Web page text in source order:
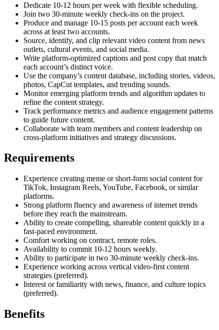
Dedicate 10-12 hours per week with flexible scheduling.
Join two 30-minute weekly check-ins on the project.
Produce and manage 10-15 posts per account each week
across at least two accounts.
Source, identify, and clip relevant video content from news
outlets, cultural events, and social media.
Write platform-optimized captions and post copy that match
each account’s distinct voice.
Use the company’s content database, including stories, videos,
photos, CapCut templates, and trending sounds.
Monitor emerging platform trends and algorithm updates to
refine the content strategy.
Track performance metrics and audience engagement patterns
to guide future content.
Collaborate with team members and content leadership on
cross-platform initiatives and strategy discussions.
Requirements
Experience creating meme or short-form social content for
TikTok, Instagram Reels, YouTube, Facebook, or similar
platforms.
Strong platform fluency and awareness of internet trends
before they reach the mainstream.
Ability to create compelling, shareable content quickly in a
fast-paced environment.
Comfort working on contract, remote roles.
Availability to commit 10-12 hours weekly.
Ability to participate in two 30-minute weekly check-ins.
Experience working across vertical video-first content
strategies (preferred).
Interest or familiarity with news, finance, and culture topics
(preferred).
Benefits